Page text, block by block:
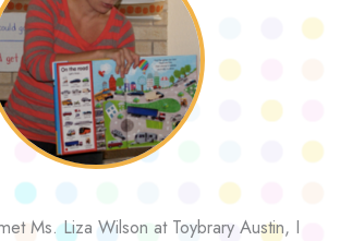
Ms. Liza Wilson at Toybrary Austin, I